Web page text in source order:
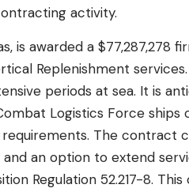
activity.
is awarded a $77,287,278
Replenishment
periods at sea. It is
Logistics Force ships
The contract
an option to extend
Regulation 52.217-8.